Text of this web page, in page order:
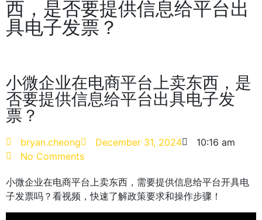
西，是否要提供信息给平台出
具电子发票？
小微企业在电商平台上卖东西，是
否要提供信息给平台出具电子发
票？
bryan.cheong December 31, 2024
10:16 am
No Comments
小微企业在电商平台上卖东西，需要提供信息给平台开具电
子发票吗？看视频，快速了解政策要求和操作步骤！